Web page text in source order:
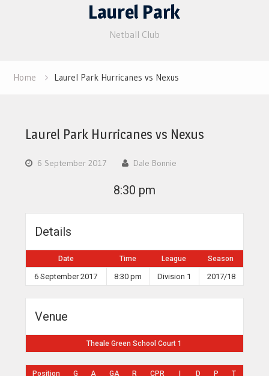
Laurel Park
Netball Club
Home Laurel Park Hurricanes vs Nexus
Laurel Park Hurricanes vs Nexus
6 September 2017 Dale Bonnie
8:30 pm
Details
Date Time League Season
6 September 2017 8:30 pm Division 1 2017/18
Venue
Theale Green School Court 1
Position G A GA R CPR D P T